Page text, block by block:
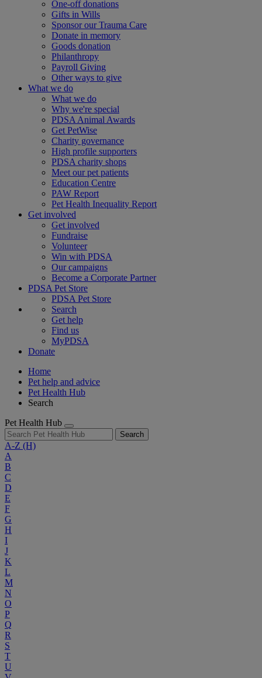
One-off donations
Gifts in Wills
Sponsor our Trauma Care
Donate in memory
Goods donation
Philanthropy
Payroll Giving
Other ways to give
What we do
What we do
Why we're special
PDSA Animal Awards
Get PetWise
Charity governance
High profile supporters
PDSA charity shops
Meet our pet patients
Education Centre
PAW Report
Pet Health Inequality Report
Get involved
Get involved
Fundraise
Volunteer
Win with PDSA
Our campaigns
Become a Corporate Partner
PDSA Pet Store
PDSA Pet Store
Search
Get help
Find us
MyPDSA
Donate
Home
Pet help and advice
Pet Health Hub
Search
Pet Health Hub
Search
A-Z (H)
A
B
C
D
E
F
G
H
I
J
K
L
M
N
O
P
Q
R
S
T
U